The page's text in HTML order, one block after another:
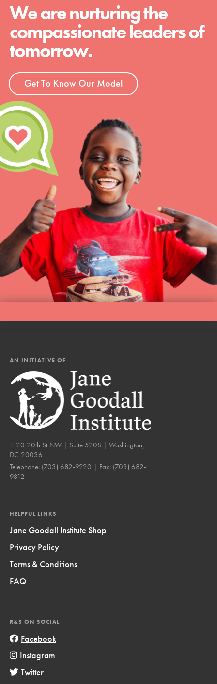
We are nurturing the
compassionate leaders of
tomorrow.
Get To Know Our Model
AN INITIATIVE OF
1120 20th St NW | Suite 520S | Washington,
DC 20036
Telephone: (703) 682-9220 | Fax: (703) 682-
9312
HELPFUL LINKS
Jane Goodall Institute Shop
Privacy Policy
Terms & Conditions
FAQ
R&S ON SOCIAL
Facebook
Instagram
Twitter